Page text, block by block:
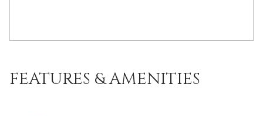
FEATURES & AMENITIES